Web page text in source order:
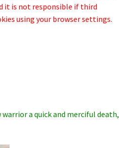
it is not responsible if third
using your browser settings.
a quick and merciful death,